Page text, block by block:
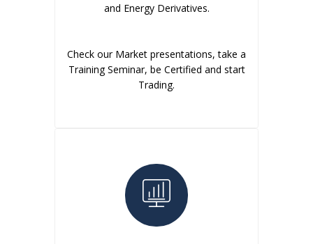
and Energy Derivatives.
Check our Market presentations, take a
Training Seminar, be Certified and start
Trading.